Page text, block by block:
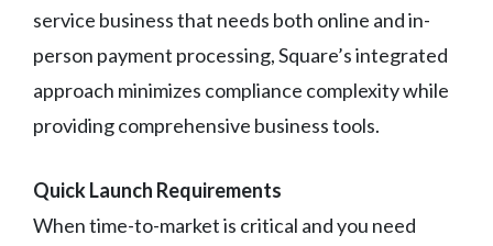
service business that needs both online and in-
person payment processing, Square’s integrated
approach minimizes compliance complexity while
providing comprehensive business tools.
Quick Launch Requirements
When time-to-market is critical and you need